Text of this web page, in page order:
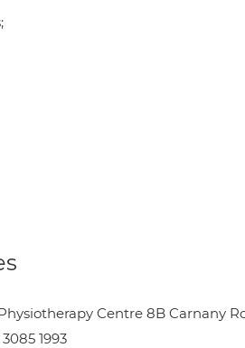
Centre 8B Carnany
1993